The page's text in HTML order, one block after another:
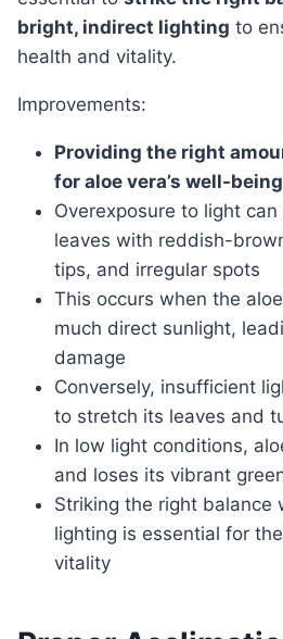
bright, indirect lighting to
health and vitality.
Improvements:
Providing the right
for aloe vera’s well-being
Overexposure to light
leaves with reddish-
tips, and irregular spots
This occurs when the
much direct sunlight,
damage
Conversely, insufficient
to stretch its leaves and
In low light conditions,
and loses its vibrant
Striking the right balance
lighting is essential for
vitality